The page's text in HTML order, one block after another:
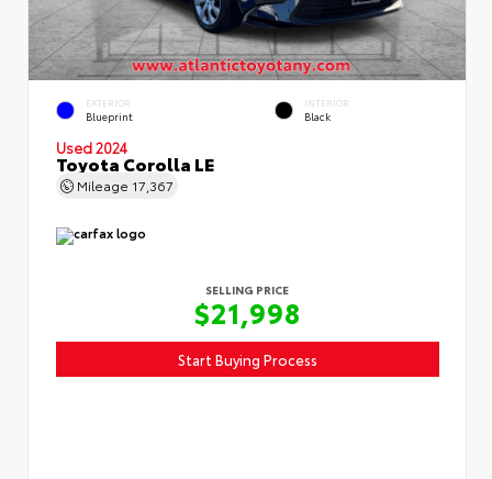
EXTERIOR
Blueprint
INTERIOR
Black
Used 2024
Toyota Corolla LE
Mileage 17,367
SELLING PRICE
$21,998
Start Buying Process